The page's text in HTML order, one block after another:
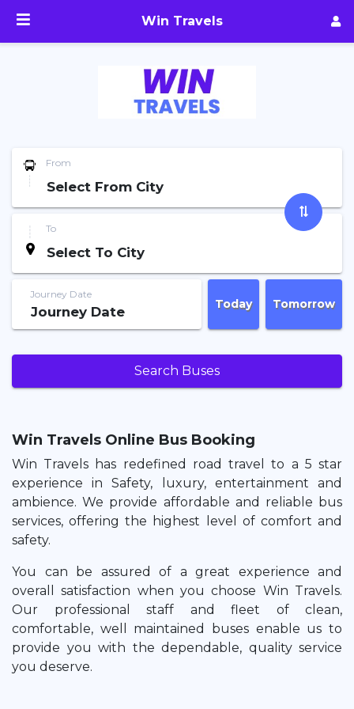
Win Travels
From
To
Journey Date
Today Tomorrow
Search Buses
Win Travels Online Bus Booking
Win Travels has redefined road travel to a 5 star
experience in Safety, luxury, entertainment and
ambience. We provide affordable and reliable bus
services, offering the highest level of comfort and
safety.
You can be assured of a great experience and
overall satisfaction when you choose Win Travels.
Our professional staff and fleet of clean,
comfortable, well maintained buses enable us to
provide you with the dependable, quality service
you deserve.